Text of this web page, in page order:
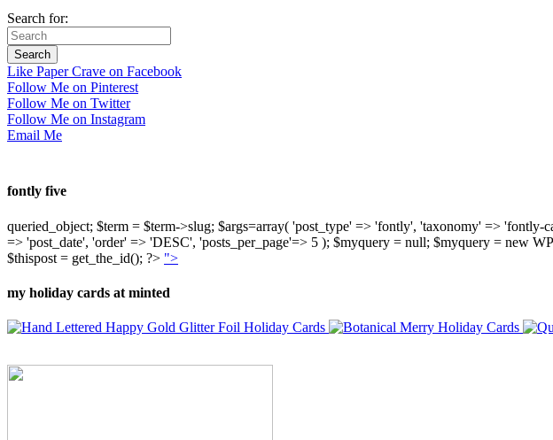
Search for:
Like Paper Crave on Facebook
Follow Me on Pinterest
Follow Me on Twitter
Follow Me on Instagram
Email Me
fontly five
queried_object; $term = $term->slug; $args=array( 'post_type' => 'fontly', 'taxonomy' =>
=> 'post_date', 'order' => 'DESC', 'posts_per_page'=> 5 ); $myquery = null; $myquery = new
$thispost = get_the_id(); ?> ">
my holiday cards at minted